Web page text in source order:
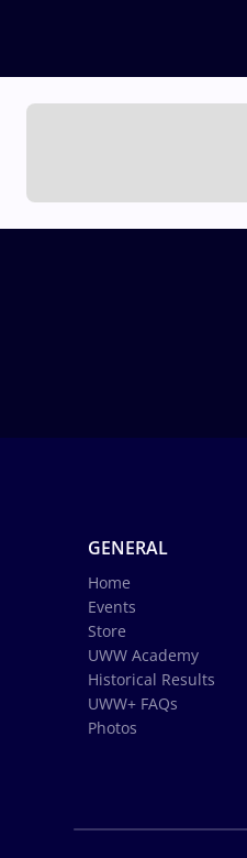
GENERAL
Home
Events
Store
UWW Academy
Historical Results
UWW+ FAQs
Photos